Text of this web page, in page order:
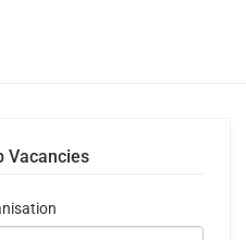
Vacancies